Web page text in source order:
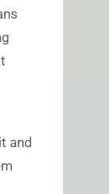
and